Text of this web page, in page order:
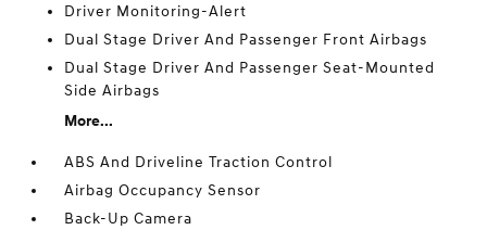
Driver Monitoring-Alert
Dual Stage Driver And Passenger Front Airbags
Dual Stage Driver And Passenger Seat-Mounted
Side Airbags
More...
ABS And Driveline Traction Control
Airbag Occupancy Sensor
Back-Up Camera